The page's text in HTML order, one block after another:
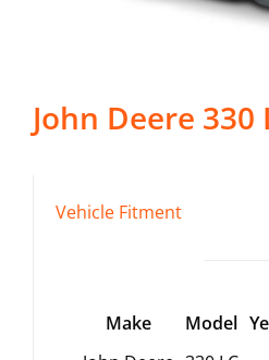
John Deere 330
Vehicle Fitment
Make Model